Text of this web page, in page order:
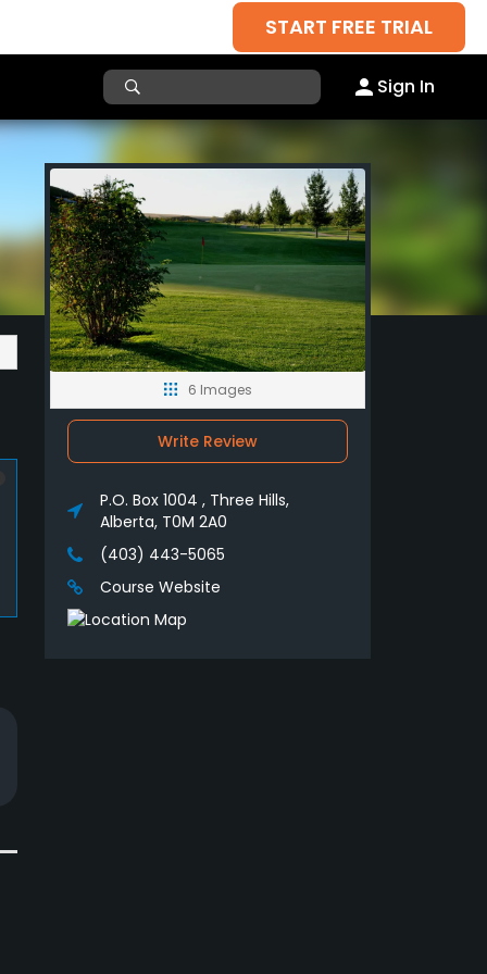
START FREE TRIAL
Sign In
6 Images
Write Review
P.O. Box 1004 , Three Hills,
Alberta, T0M 2A0
(403) 443-5065
Course Website